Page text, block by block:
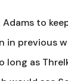
to
in previous
long as